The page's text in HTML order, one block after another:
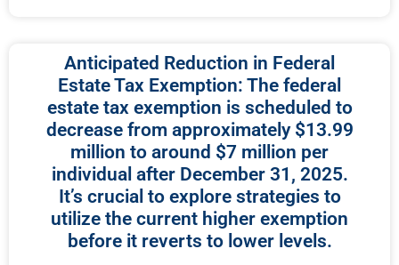
Anticipated Reduction in Federal
Estate Tax Exemption: The federal
estate tax exemption is scheduled to
decrease from approximately $13.99
million to around $7 million per
individual after December 31, 2025.
It’s crucial to explore strategies to
utilize the current higher exemption
before it reverts to lower levels.